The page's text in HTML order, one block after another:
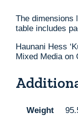
The dimensions
table includes
Haunani Hess
Mixed Media on
Weight